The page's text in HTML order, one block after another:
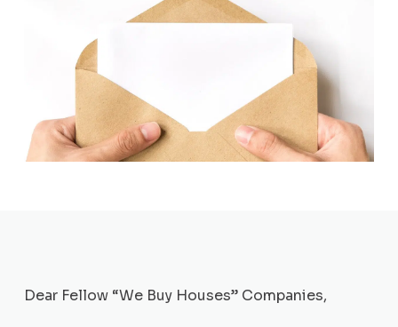
Dear Fellow “We Buy Houses” Companies,